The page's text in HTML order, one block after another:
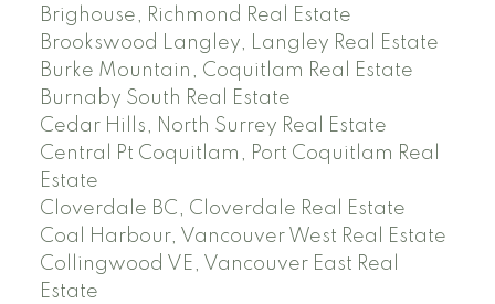
Brighouse, Richmond Real Estate
Brookswood Langley, Langley Real Estate
Burke Mountain, Coquitlam Real Estate
Burnaby South Real Estate
Cedar Hills, North Surrey Real Estate
Central Pt Coquitlam, Port Coquitlam Real
Estate
Cloverdale BC, Cloverdale Real Estate
Coal Harbour, Vancouver West Real Estate
Collingwood VE, Vancouver East Real
Estate